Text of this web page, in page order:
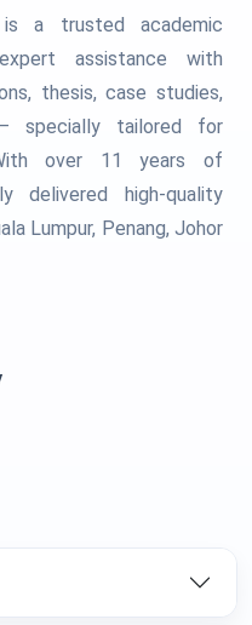
is a trusted academic
assistance with
thesis, case studies,
specially tailored for
over 11 years of
delivered high-quality
Lumpur, Penang, Johor